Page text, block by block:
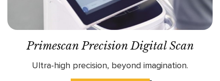
Primescan Precision Digital Scan
Ultra-high precision, beyond imagination.